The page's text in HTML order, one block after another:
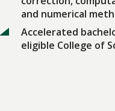
and numerical
Accelerated
eligible College of